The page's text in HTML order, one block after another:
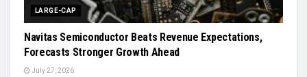
LARGE-CAP
Navitas Semiconductor Beats Revenue Expectations,
Forecasts Stronger Growth Ahead
July 27, 2026